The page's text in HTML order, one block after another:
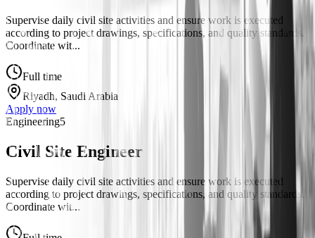
Supervise daily civil site activities and ensure work is executed
according to project drawings, specifications, and quality standards.
Coordinate wit...
Full time
Riyadh, Saudi Arabia
Apply now
Engineering5
Civil Site Engineer
Supervise daily civil site activities and ensure work is executed
according to project drawings, specifications, and quality standards.
Coordinate wit...